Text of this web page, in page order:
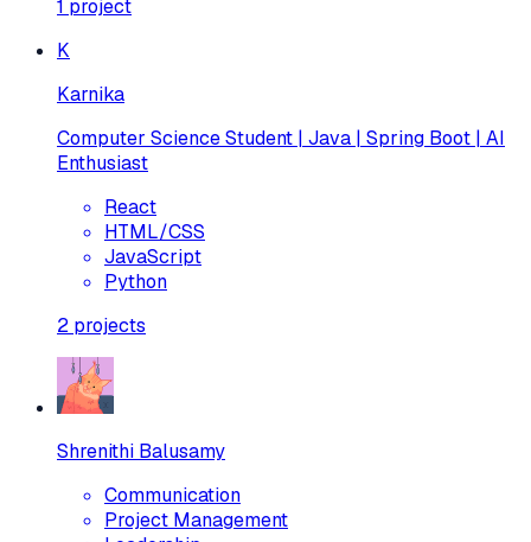
1 project
K
Karnika
Computer Science Student | Java | Spring Boot | AI
Enthusiast
React
HTML/CSS
JavaScript
Python
2 projects
Shrenithi Balusamy
Communication
Project Management